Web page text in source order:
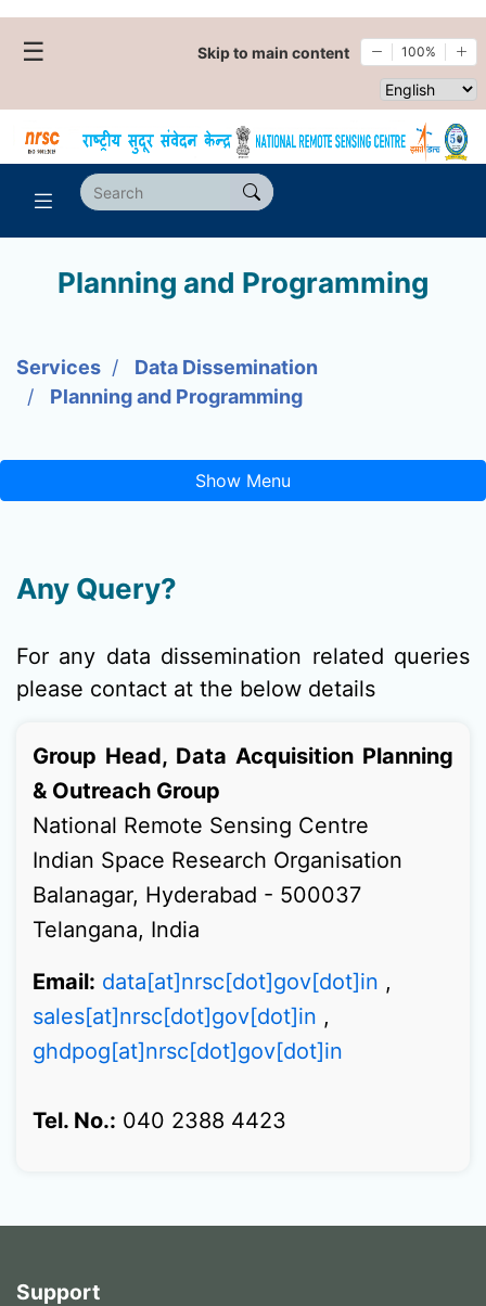
☰ Skip to main content 100%
Select
Planning and Programming
Services
Data Dissemination
Planning and Programming
Show Menu
Any Query?
For any data dissemination related queries
please contact at the below details
Group Head, Data Acquisition Planning
& Outreach Group
National Remote Sensing Centre
Indian Space Research Organisation
Balanagar, Hyderabad - 500037
Telangana, India
Email: data[at]nrsc[dot]gov[dot]in ,
sales[at]nrsc[dot]gov[dot]in ,
ghdpog[at]nrsc[dot]gov[dot]in
Tel. No.: 040 2388 4423
Support